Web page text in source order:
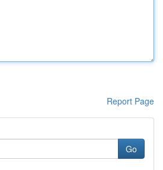
Report Page
Go